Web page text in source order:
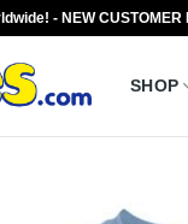
- NEW CUSTOMER
SHOP